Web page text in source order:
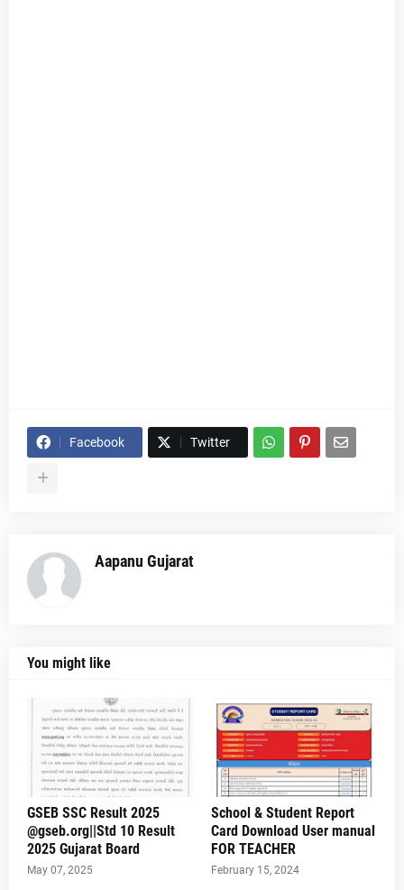
Facebook Twitter
Aapanu Gujarat
You might like
GSEB SSC Result 2025
@gseb.org||Std 10 Result
2025 Gujarat Board
May 07, 2025
School & Student Report
Card Download User manual
FOR TEACHER
February 15, 2024